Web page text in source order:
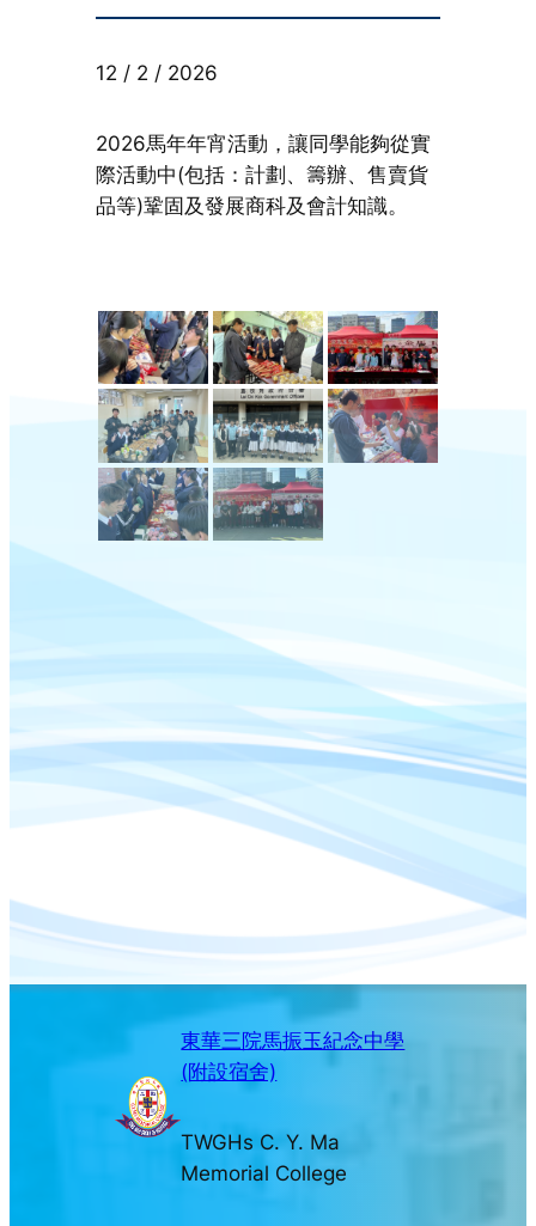
Honor Roll
12 / 2 / 2026
2026馬年年宵活動，讓同學能夠從實
際活動中(包括：計劃、籌辦、售賣貨
品等)鞏固及發展商科及會計知識。
東華三院馬振玉紀念中學
(附設宿舍)
TWGHs C. Y. Ma
Memorial College